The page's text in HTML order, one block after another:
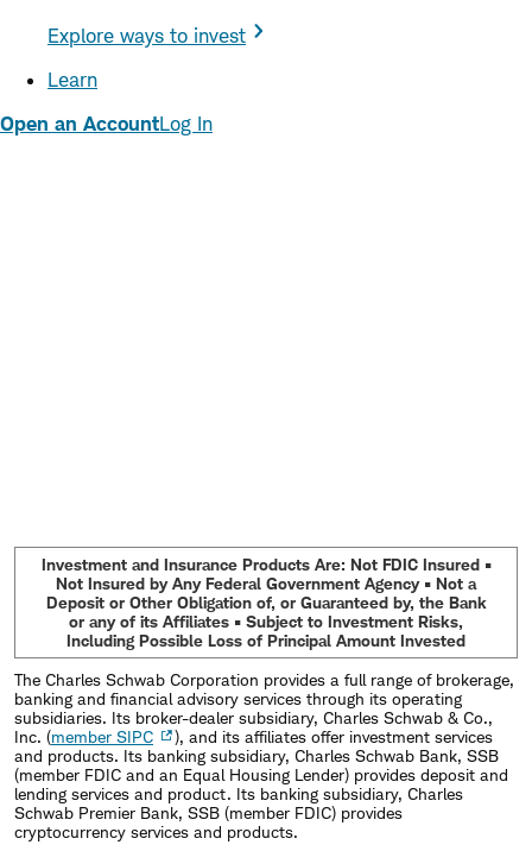
Explore ways to invest
Learn
Open an AccountLog In
Investment and Insurance Products Are: Not FDIC Insured •
Not Insured by Any Federal Government Agency • Not a
Deposit or Other Obligation of, or Guaranteed by, the Bank
or any of its Affiliates • Subject to Investment Risks,
Including Possible Loss of Principal Amount Invested
The Charles Schwab Corporation provides a full range of brokerage,
banking and financial advisory services through its operating
subsidiaries. Its broker-dealer subsidiary, Charles Schwab & Co.,
Inc. (member SIPC
), and its affiliates offer investment services
and products. Its banking subsidiary, Charles Schwab Bank, SSB
(member FDIC and an Equal Housing Lender) provides deposit and
lending services and product. Its banking subsidiary, Charles
Schwab Premier Bank, SSB (member FDIC) provides
cryptocurrency services and products.